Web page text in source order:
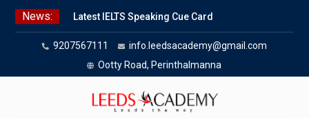
Skip
News:
Latest IELTS Speaking Cue Card
Oct 2025 | Leeds Academy Tips
Listening Tips
Leeds Academy — IELTS
Agree/Disagree
Writing Task 2 Hybrid
IELTS Problem & Solution Essays
9207567111
info.leedsacademy@gmail.com
Ootty Road, Perinthalmanna